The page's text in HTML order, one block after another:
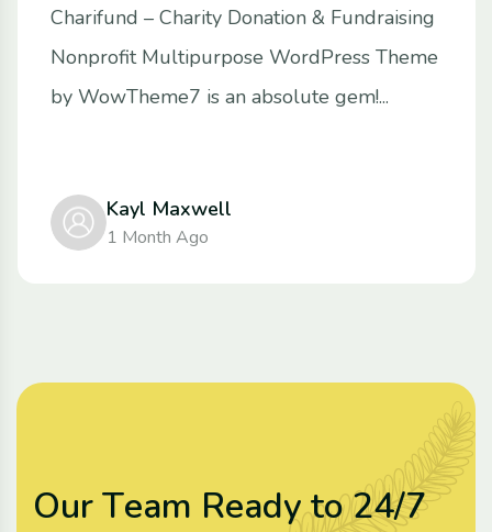
Charifund – Charity Donation & Fundraising
Nonprofit Multipurpose WordPress Theme
by WowTheme7 is an absolute gem!...
Kayl Maxwell
1 Month Ago
OurTeam Ready to24/7